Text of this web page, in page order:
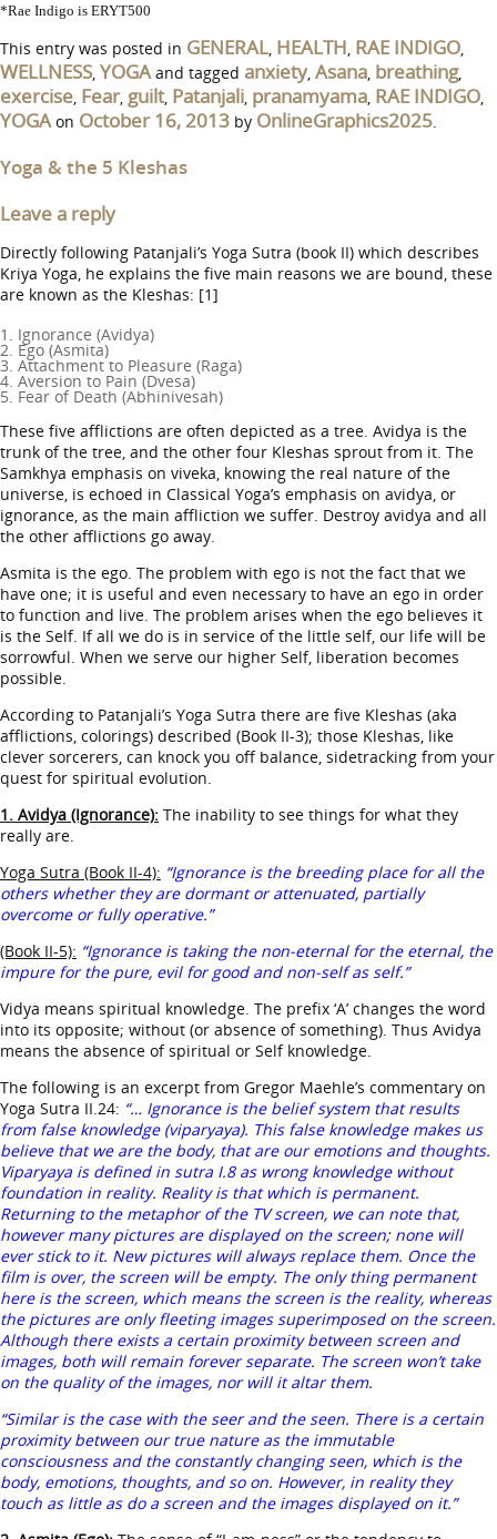
*Rae Indigo is ERYT500
This entry was posted in GENERAL, HEALTH, RAE INDIGO,
WELLNESS, YOGAand tagged anxiety, Asana, breathing,
exercise, Fear, guilt, Patanjali, pranamyama, RAE INDIGO,
YOGAon October 16, 2013 by OnlineGraphics2025.
Yoga & the 5 Kleshas
Leave a reply
Directly following Patanjali’s Yoga Sutra (book II) which describes
Kriya Yoga, he explains the five main reasons we are bound, these
are known as the Kleshas: [1]
1. Ignorance (Avidya)
2. Ego (Asmita)
3. Attachment to Pleasure (Raga)
4. Aversion to Pain (Dvesa)
5. Fear of Death (Abhinivesah)
These five afflictions are often depicted as a tree. Avidya is the
trunk of the tree, and the other four Kleshas sprout from it. The
Samkhya emphasis on viveka, knowing the real nature of the
universe, is echoed in Classical Yoga’s emphasis on avidya, or
ignorance, as the main affliction we suffer. Destroy avidya and all
the other afflictions go away.
Asmita is the ego. The problem with ego is not the fact that we
have one; it is useful and even necessary to have an ego in order
to function and live. The problem arises when the ego believes it
is the Self. If all we do is in service of the little self, our life will be
sorrowful. When we serve our higher Self, liberation becomes
possible.
According to Patanjali’s Yoga Sutra there are five Kleshas (aka
afflictions, colorings) described (Book II-3); those Kleshas, like
clever sorcerers, can knock you off balance, sidetracking from your
quest for spiritual evolution.
1. Avidya (Ignorance): The inability to see things for what they
really are.
Yoga Sutra (Book II-4): “Ignorance is the breeding place for all the
others whether they are dormant or attenuated, partially
overcome or fully operative.”
(Book II-5): “Ignorance is taking the non-eternal for the eternal, the
impure for the pure, evil for good and non-self as self.”
Vidya means spiritual knowledge. The prefix ‘A’ changes the word
into its opposite; without (or absence of something). Thus Avidya
means the absence of spiritual or Self knowledge.
The following is an excerpt from Gregor Maehle’s commentary on
Yoga Sutra II.24: “… Ignorance is the belief system that results
from false knowledge (viparyaya). This false knowledge makes us
believe that we are the body, that are our emotions and thoughts.
Viparyaya is defined in sutra I.8 as wrong knowledge without
foundation in reality. Reality is that which is permanent.
Returning to the metaphor of the TV screen, we can note that,
however many pictures are displayed on the screen; none will
ever stick to it. New pictures will always replace them. Once the
film is over, the screen will be empty. The only thing permanent
here is the screen, which means the screen is the reality, whereas
the pictures are only fleeting images superimposed on the screen.
Although there exists a certain proximity between screen and
images, both will remain forever separate. The screen won’t take
on the quality of the images, nor will it altar them.
“Similar is the case with the seer and the seen. There is a certain
proximity between our true nature as the immutable
consciousness and the constantly changing seen, which is the
body, emotions, thoughts, and so on. However, in reality they
touch as little as do a screen and the images displayed on it.”